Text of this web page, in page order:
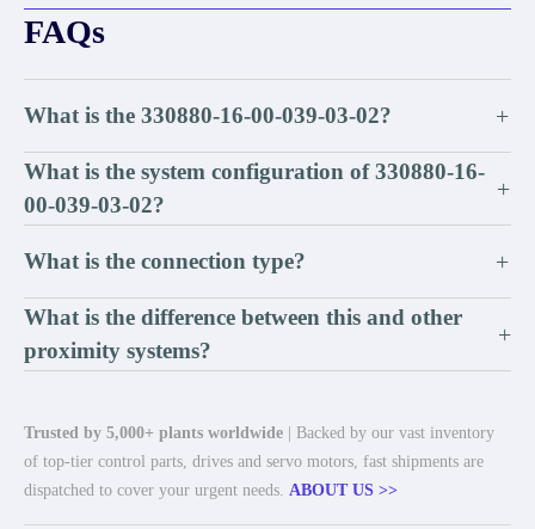
FAQs
What is the 330880-16-00-039-03-02? +
What is the system configuration of 330880-16-
00-039-03-02?
+
What is the connection type? +
What is the difference between this and other
proximity systems?
+
Trusted by 5,000+ plants worldwide | Backed by our vast inventory
of top-tier control parts, drives and servo motors, fast shipments are
dispatched to cover your urgent needs. ABOUT US >>